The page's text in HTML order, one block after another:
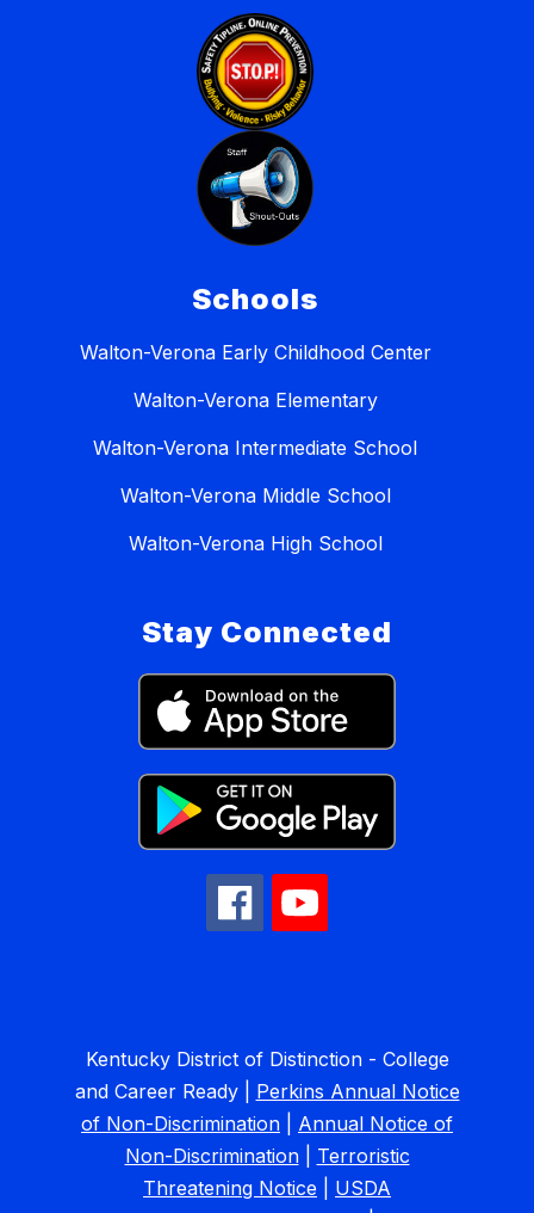
Schools
Walton-Verona Early Childhood Center
Walton-Verona Elementary
Walton-Verona Intermediate School
Walton-Verona Middle School
Walton-Verona High School
Stay Connected
Kentucky District of Distinction - College
and Career Ready | Perkins Annual Notice
of Non-Discrimination
Annual Notice of
Non-Discrimination| Terroristic
Threatening Notice
USDA